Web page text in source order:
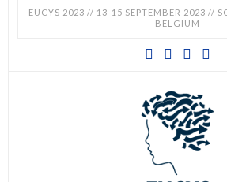
EUCYS 2023 // 13-15 SEPTEMBER 2023 //
BELGIUM